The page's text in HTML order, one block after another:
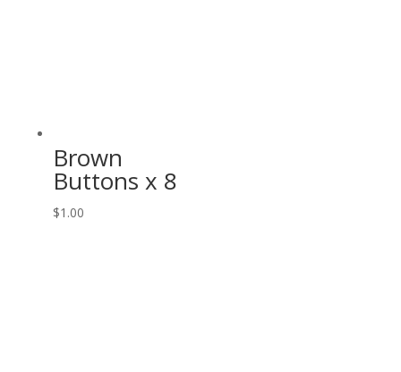
Brown
Buttons x 8
$1.00